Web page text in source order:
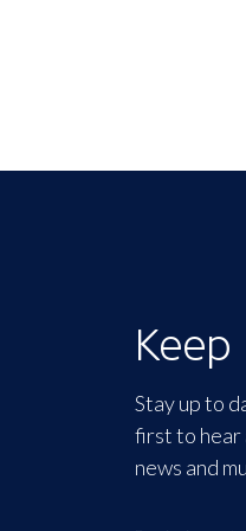
Stay up to
first to hear
news and